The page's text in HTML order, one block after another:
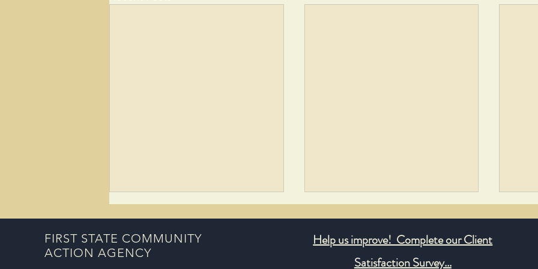
FIRST STATE COMMUNITY
ACTION AGENCY
Help us improve! Complete our Client
Satisfaction Survey...